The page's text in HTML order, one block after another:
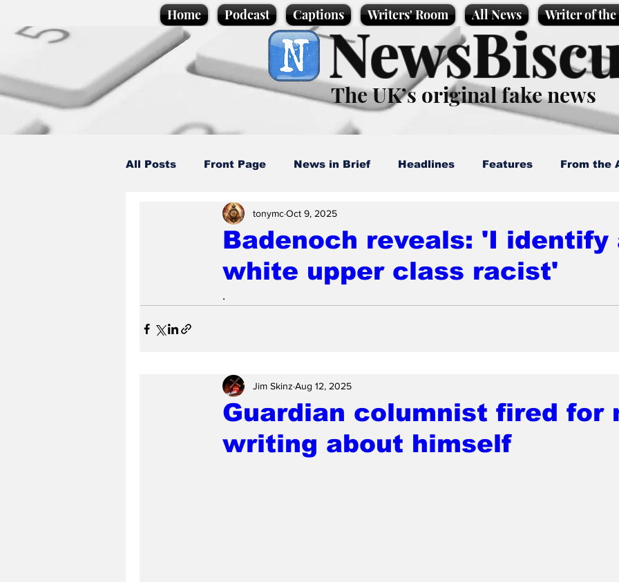
Home Podcast Captions Writers' Room All News Writer of
The UK’s original fake news
All Posts Front Page News in Brief Headlines Features From the
Caption Competition Cartoons
Science/Business Local News Promotional material Podcast
Badenoch reveals: 'I identify
white upper class racist'
tonymcOct 9, 2025
.
Guardian columnist fired for
writing about himself
Jim Skinz Aug 12, 2025